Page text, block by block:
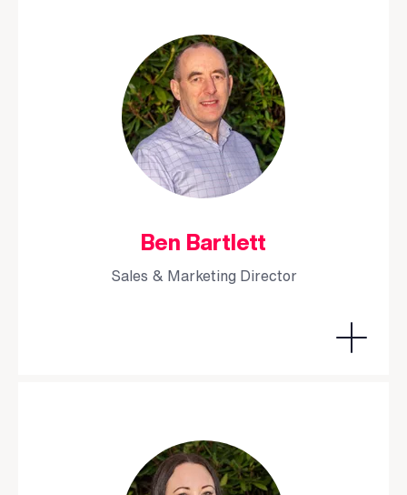
Ben Bartlett
Sales & Marketing Director